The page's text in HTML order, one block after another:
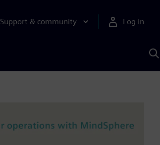
Support & community Log in